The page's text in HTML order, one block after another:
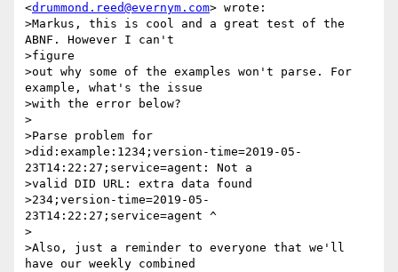
<drummond.reed@evernym.com> wrote:
>Markus, this is cool and a great test of the
ABNF. However I can't
>figure
>out why some of the examples won't parse. For
example, what's the issue
>with the error below?
>
>Parse problem for
>did:example:1234;version-time=2019-05-
23T14:22:27;service=agent: Not a
>valid DID URL: extra data found
>234;version-time=2019-05-
23T14:22:27;service=agent ^
>
>Also, just a reminder to everyone that we'll
have our weekly combined